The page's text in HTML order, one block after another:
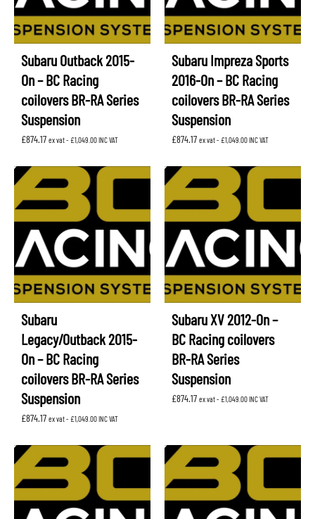
Subaru Outback 2015-
On – BC Racing
coilovers BR-RA Series
Suspension
£874.17 ex vat - £1,049.00INC VAT
Subaru Impreza Sports
2016-On – BC Racing
coilovers BR-RA Series
Suspension
£874.17 ex vat - £1,049.00INC VAT
Subaru
Legacy/Outback 2015-
On – BC Racing
coilovers BR-RA Series
Suspension
£874.17 ex vat - £1,049.00INC VAT
Subaru XV 2012-On –
BC Racing coilovers
BR-RA Series
Suspension
£874.17 ex vat - £1,049.00INC VAT